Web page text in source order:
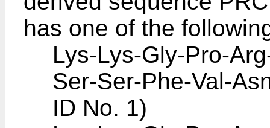
has one of the
Lys-Lys-Gly-Pro-
Ser-Ser-Phe-Val-
ID No. 1)